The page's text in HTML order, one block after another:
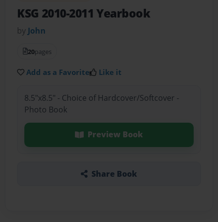
KSG 2010-2011 Yearbook
by John
20pages
Add as a Favorite Like it
8.5"x8.5" - Choice of Hardcover/Softcover -
Photo Book
Preview Book
Share Book